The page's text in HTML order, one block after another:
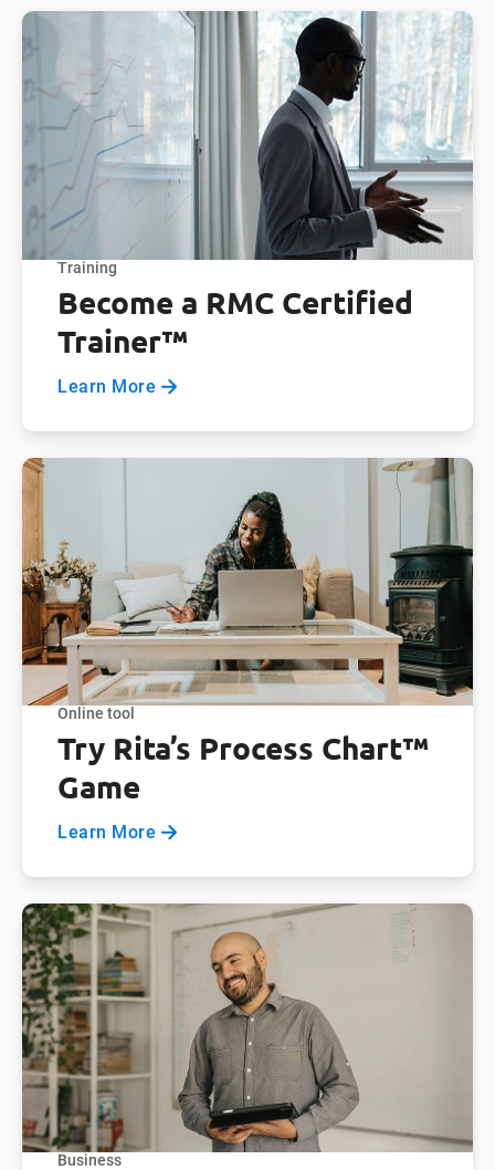
Training
Become a RMC Certified
Trainer™
Learn More
Online tool
Try Rita’s Process Chart™
Game
Learn More
Business